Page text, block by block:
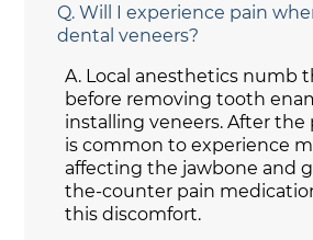
Q. Will I experience pain
dental veneers?
A. Local anesthetics numb
before removing tooth
installing veneers. After the
is common to experience
affecting the jawbone and
the-counter pain
this discomfort.